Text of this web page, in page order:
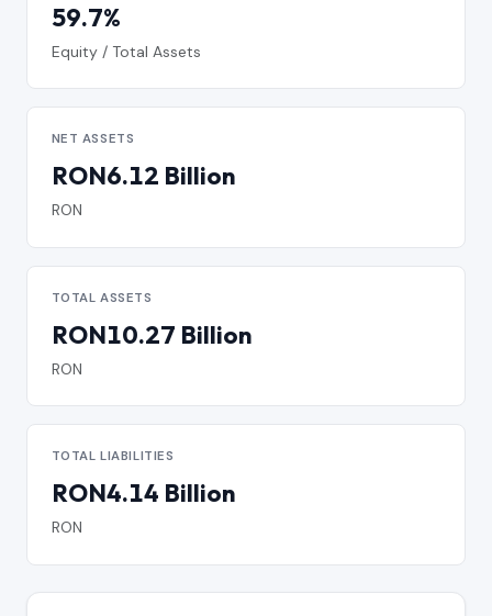
59.7%
Equity / Total Assets
NET ASSETS
RON6.12 Billion
RON
TOTAL ASSETS
RON10.27 Billion
RON
TOTAL LIABILITIES
RON4.14 Billion
RON